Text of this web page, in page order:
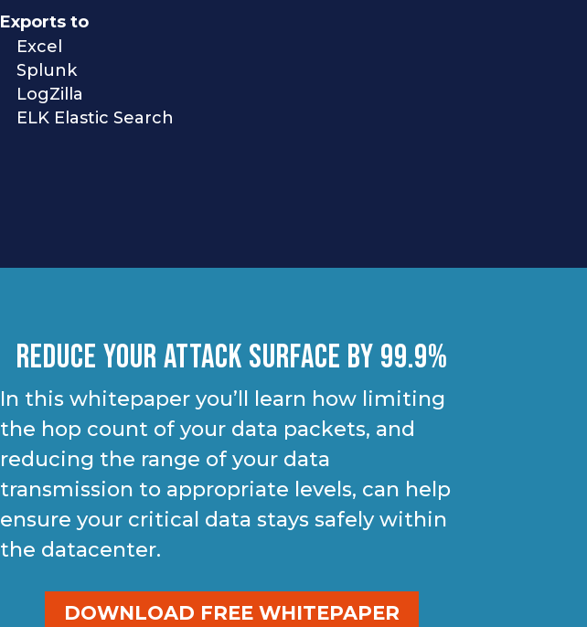
Exports to
Excel
Splunk
LogZilla
ELK Elastic Search
Reduce Your Attack Surface By 99.9%
In this whitepaper you’ll learn how limiting
the hop count of your data packets, and
reducing the range of your data
transmission to appropriate levels, can help
ensure your critical data stays safely within
the datacenter.
DOWNLOAD FREE WHITEPAPER